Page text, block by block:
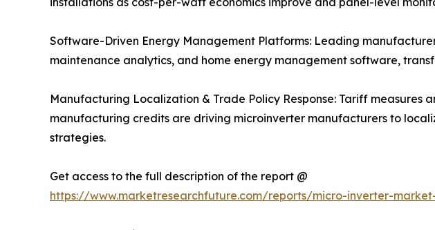
Software-Driven Energy Management Platforms: Leading
maintenance analytics, and home energy management software,
Manufacturing Localization & Trade Policy Response: Tariff measures
manufacturing credits are driving microinverter manufacturers to
strategies.
Get access to the full description of the report @
https://www.marketresearchfuture.com/reports/micro-inverter-